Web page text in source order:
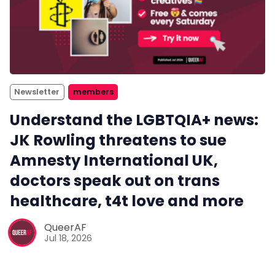
Newsletter members
Understand the LGBTQIA+ news:
JK Rowling threatens to sue
Amnesty International UK,
doctors speak out on trans
healthcare, t4t love and more
QueerAF
Jul 18, 2026